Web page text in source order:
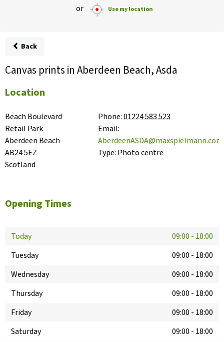
or Use my location
Back
Canvas prints in Aberdeen Beach, Asda
Location
Beach Boulevard
Retail Park
Aberdeen Beach
AB24 5EZ
Scotland
Phone:01224 583 523
Email:
AberdeenASDA@maxspielmann.com
Type: Photo centre
Opening Times
Today 09:00 - 18:00
Tuesday
09:00 - 18:00
Wednesday
09:00 - 18:00
Thursday
09:00 - 18:00
Friday
09:00 - 18:00
Saturday
09:00 - 18:00